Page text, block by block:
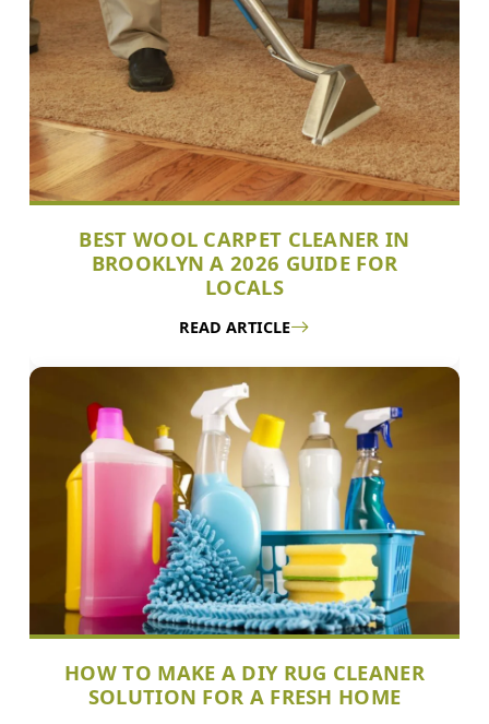
BEST WOOL CARPET CLEANER IN
BROOKLYN A 2026 GUIDE FOR
LOCALS
READ ARTICLE
HOW TO MAKE A DIY RUG CLEANER
SOLUTION FOR A FRESH HOME